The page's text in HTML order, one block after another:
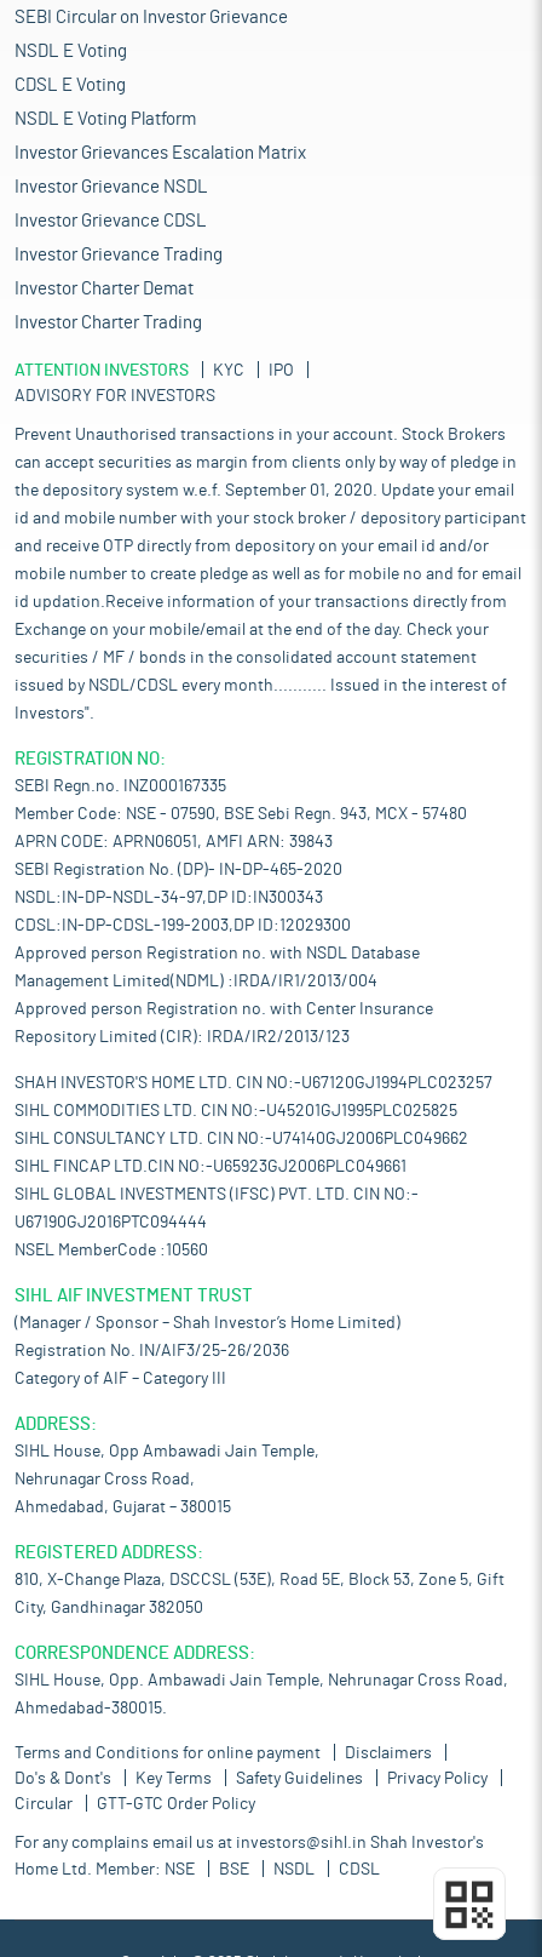
SEBI Circular on Investor Grievance
NSDL E Voting
CDSL E Voting
NSDL E Voting Platform
Investor Grievances Escalation Matrix
Investor Grievance NSDL
Investor Grievance CDSL
Investor Grievance Trading
Investor Charter Demat
Investor Charter Trading
ATTENTION INVESTORS KYC
IPO
ADVISORY FOR INVESTORS
Prevent Unauthorised transactions in your account. Stock Brokers
can accept securities as margin from clients only by way of pledge in
the depository system w.e.f. September 01, 2020. Update your email
id and mobile number with your stock broker / depository participant
and receive OTP directly from depository on your email id and/or
mobile number to create pledge as well as for mobile no and for email
id updation.Receive information of your transactions directly from
Exchange on your mobile/email at the end of the day. Check your
securities / MF / bonds in the consolidated account statement
issued by NSDL/CDSL every month........... Issued in the interest of
Investors".
REGISTRATION NO:
SEBI Regn.no. INZ000167335
Member Code: NSE - 07590, BSE Sebi Regn. 943, MCX - 57480
APRN CODE: APRN06051, AMFI ARN: 39843
SEBI Registration No. (DP)- IN-DP-465-2020
NSDL:IN-DP-NSDL-34-97,DP ID:IN300343
CDSL:IN-DP-CDSL-199-2003,DP ID:12029300
Approved person Registration no. with NSDL Database
Management Limited(NDML) :IRDA/IR1/2013/004
Approved person Registration no. with Center Insurance
Repository Limited (CIR): IRDA/IR2/2013/123
SHAH INVESTOR'S HOME LTD. CIN NO:-U67120GJ1994PLC023257
SIHL COMMODITIES LTD. CIN NO:-U45201GJ1995PLC025825
SIHL CONSULTANCY LTD. CIN NO:-U74140GJ2006PLC049662
SIHL FINCAP LTD.CIN NO:-U65923GJ2006PLC049661
SIHL GLOBAL INVESTMENTS (IFSC) PVT. LTD. CIN NO:-
U67190GJ2016PTC094444
NSEL MemberCode :10560
SIHL AIF INVESTMENT TRUST
(Manager / Sponsor – Shah Investor’s Home Limited)
Registration No. IN/AIF3/25-26/2036
Category of AIF – Category III
ADDRESS:
SIHL House, Opp Ambawadi Jain Temple,
Nehrunagar Cross Road,
Ahmedabad, Gujarat – 380015
REGISTERED ADDRESS:
810, X-Change Plaza, DSCCSL (53E), Road 5E, Block 53, Zone 5, Gift
City, Gandhinagar 382050
CORRESPONDENCE ADDRESS:
SIHL House, Opp. Ambawadi Jain Temple, Nehrunagar Cross Road,
Ahmedabad-380015.
Terms and Conditions for online payment
Disclaimers
Do's & Dont's
Key Terms Safety Guidelines
Privacy Policy
Circular
GTT-GTC Order Policy
For any complains email us at investors@sihl.in Shah Investor's
Home Ltd. Member: NSE BSE NSDL CDSL